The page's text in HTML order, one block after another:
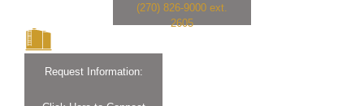
(270) 826-9000 ext.
2605
Request Information: